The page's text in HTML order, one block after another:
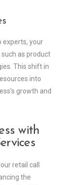
experts, your
as product
This shift in
into
growth and
with
retail call
the